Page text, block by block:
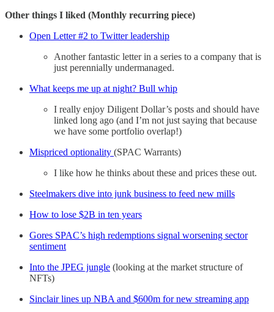
Other things I liked (Monthly recurring piece)
Open Letter #2 to Twitter leadership
Another fantastic letter in a series to a company that is
just perennially undermanaged.
What keeps me up at night? Bull whip
I really enjoy Diligent Dollar’s posts and should have
linked long ago (and I’m not just saying that because
we have some portfolio overlap!)
Mispriced optionality (SPAC Warrants)
I like how he thinks about these and prices these out.
Steelmakers dive into junk business to feed new mills
How to lose $2B in ten years
Gores SPAC’s high redemptions signal worsening sector
sentiment
Into the JPEG jungle (looking at the market structure of
NFTs)
Sinclair lines up NBA and $600m for new streaming app